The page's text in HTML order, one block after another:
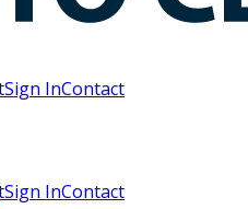
Sign InContact
Sign InContact